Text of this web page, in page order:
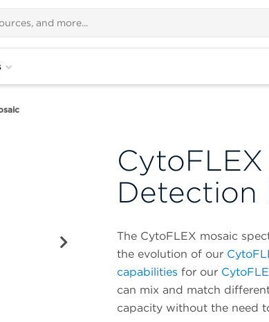
Detection
The CytoFLEX mosaic
the evolution of our
capabilities for our
can mix and match
capacity without the need